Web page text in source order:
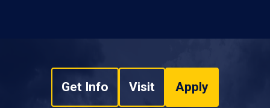
Get Info Visit Apply